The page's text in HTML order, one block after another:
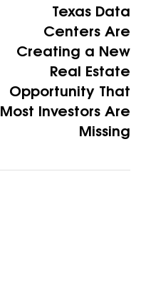
Texas Data
Centers Are
Creating a New
Real Estate
Opportunity That
Most Investors Are
Missing